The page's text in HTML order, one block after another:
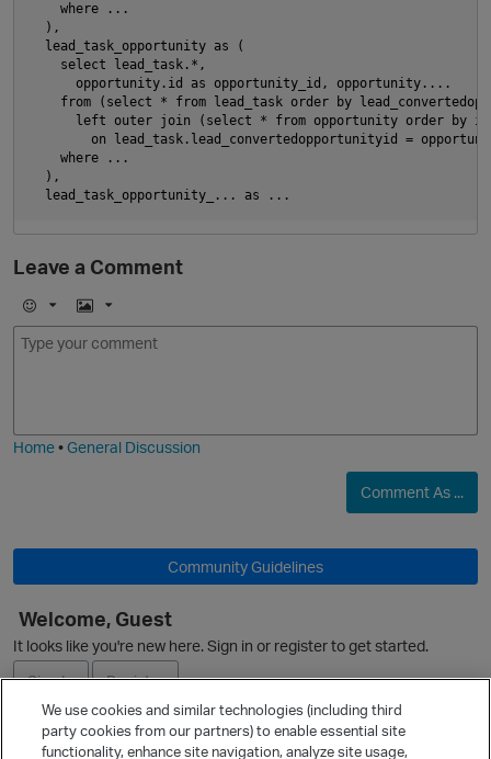
t
p
where ...
),
lead_task_opportunity as (
select lead_task.*,
opportunity.id as opportunity_id, opportunity....
from (select * from lead_task order by
left outer join (select * from opportunity order by id)
on lead_task.lead_convertedopportunityid =
where ...
),
  lead_task_opportunity_... as ...
Leave a Comment
E
m
I
m
Home•General Discussion
Comment As ...
Community Guidelines
Welcome, Guest
It looks like you're new here. Sign in or register to get started.
Sign In
Register
Ask a Question
We use cookies and similar technologies (including third
party cookies from our partners) to enable essential site
functionality, enhance site navigation, analyze site usage,